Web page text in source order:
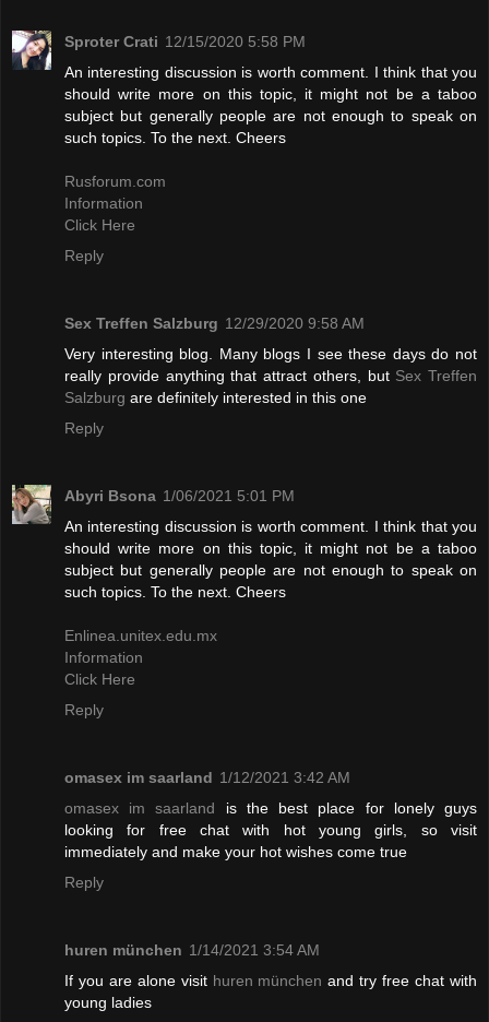
Sproter Crati 12/15/2020 5:58 PM
An interesting discussion is worth comment. I think that you
should write more on this topic, it might not be a taboo
subject but generally people are not enough to speak on
such topics. To the next. Cheers
Rusforum.com
Information
Click Here
Reply
Sex Treffen Salzburg 12/29/2020 9:58 AM
Very interesting blog. Many blogs I see these days do not
really provide anything that attract others, but Sex Treffen
Salzburg are definitely interested in this one
Reply
Abyri Bsona 1/06/2021 5:01 PM
An interesting discussion is worth comment. I think that you
should write more on this topic, it might not be a taboo
subject but generally people are not enough to speak on
such topics. To the next. Cheers
Enlinea.unitex.edu.mx
Information
Click Here
Reply
omasex im saarland 1/12/2021 3:42 AM
omasex im saarland is the best place for lonely guys
looking for free chat with hot young girls, so visit
immediately and make your hot wishes come true
Reply
huren münchen 1/14/2021 3:54 AM
If you are alone visit huren münchen and try free chat with
young ladies